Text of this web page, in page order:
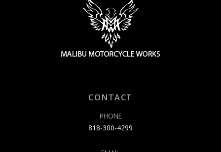
CONTACT
PHONE
818-300-4299